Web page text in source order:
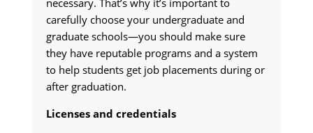
necessary. That’s why it’s important to
carefully choose your undergraduate and
graduate schools—you should make sure
they have reputable programs and a system
to help students get job placements during or
after graduation.
Licenses and credentials